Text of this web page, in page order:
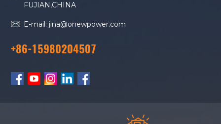
FUJIAN,CHINA
E-mail: jina@onewpower.com
+86-15980204507